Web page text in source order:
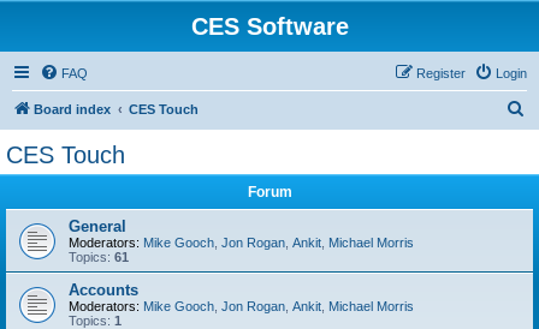
CES Software
FAQ Login
Register
Board index CES Touch
CES Touch
Forum
General
Moderators: Mike Gooch Jon Rogan Ankit Michael Morris
Topics: 61
Accounts
Moderators: Mike Gooch Jon Rogan Ankit Michael Morris
Topics: 1